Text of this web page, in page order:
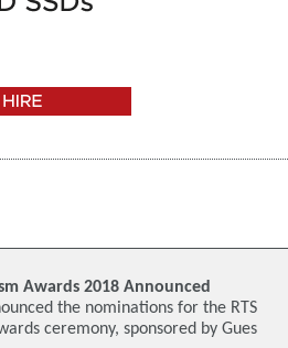
Awards 2018 Announced
the nominations for the RTS
ceremony, sponsored by Gues